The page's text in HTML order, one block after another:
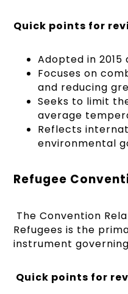
Quick points for
Adopted in 2015
Focuses on
and reducing
Seeks to limit
average
Reflects
environmental
Refugee
The Convention
Refugees is the
instrument
Quick points for